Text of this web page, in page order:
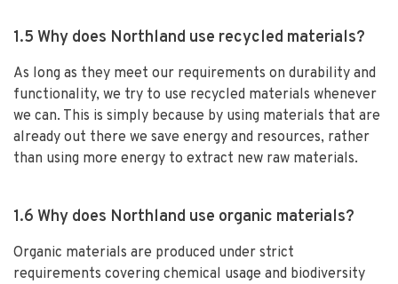
1.5 Why does Northland use recycled materials?
As long as they meet our requirements on durability and
functionality, we try to use recycled materials whenever
we can. This is simply because by using materials that are
already out there we save energy and resources, rather
than using more energy to extract new raw materials.
1.6 Why does Northland use organic materials?
Organic materials are produced under strict
requirements covering chemical usage and biodiversity